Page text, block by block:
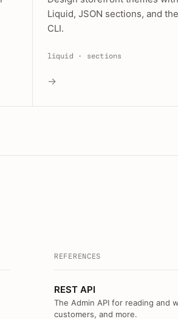
Liquid, JSON sections, and the
CLI.
liquid · sections
→
REFERENCES
REST API
The Admin API for reading and
customers, and more.